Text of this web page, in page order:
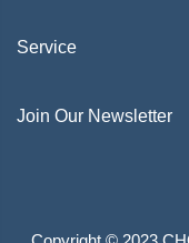
Service
Join Our Newsletter